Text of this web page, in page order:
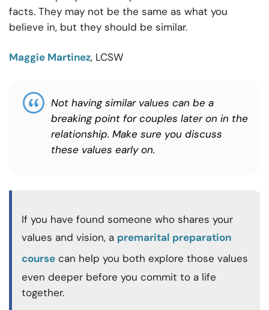
facts. They may not be the same as what you
believe in, but they should be similar.
Maggie Martinez, LCSW
Not having similar values can be a
breaking point for couples later on in the
relationship. Make sure you discuss
these values early on.
If you have found someone who shares your
values and vision, a premarital preparation
course can help you both explore those values
even deeper before you commit to a life
together.